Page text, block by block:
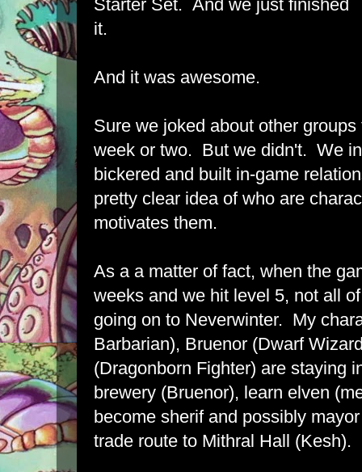
Starter Set. And we just finished
it.
And it was awesome.
Sure we joked about other
week or two. But we didn't. We
bickered and built in-game
pretty clear idea of who are
motivates them.
As a a matter of fact, when the
weeks and we hit level 5, not all
going on to Neverwinter. My
Barbarian), Bruenor (Dwarf
(Dragonborn Fighter) are staying
brewery (Bruenor), learn elven
become sherif and possibly
trade route to Mithral Hall (Kesh).